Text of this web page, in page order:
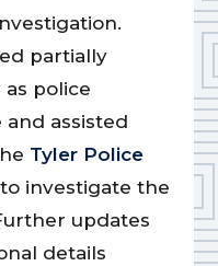
partially
police
assisted
Tyler Police
investigate the
updates
details